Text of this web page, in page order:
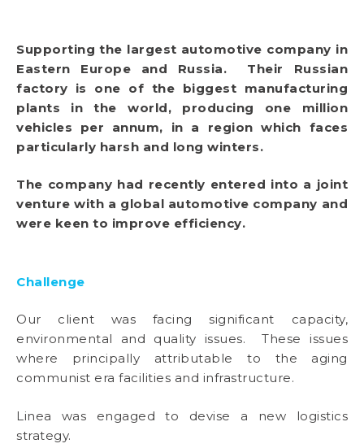
Supporting the largest automotive company in
Eastern Europe and Russia. Their Russian
factory is one of the biggest manufacturing
plants in the world, producing one million
vehicles per annum, in a region which faces
particularly harsh and long winters.
The company had recently entered into a joint
venture with a global automotive company and
were keen to improve efficiency.
Challenge
Our client was facing significant capacity,
environmental and quality issues. These issues
where principally attributable to the aging
communist era facilities and infrastructure.
Linea was engaged to devise a new logistics
strategy.